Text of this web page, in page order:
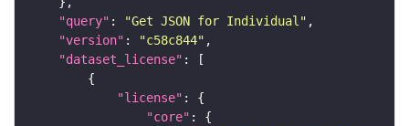
"query" : "Get JSON for Individual"
"version" : "c58c844"
"dataset_license"
"license"
"core"